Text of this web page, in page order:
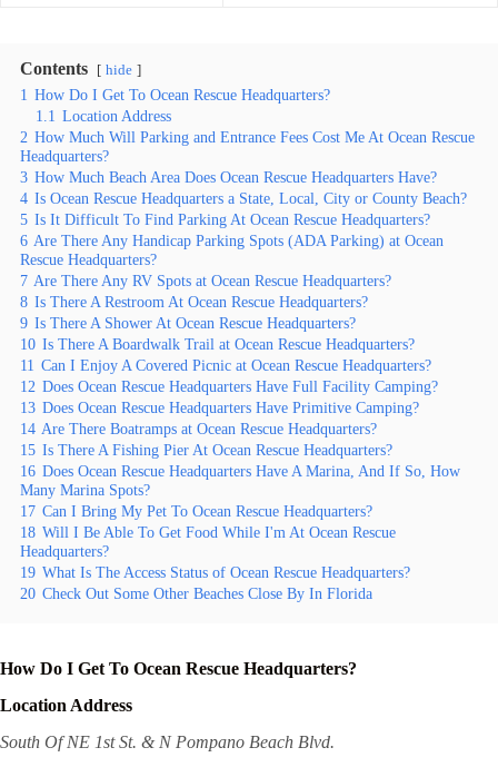
Contents hide
1 How Do I Get To Ocean Rescue Headquarters?
1.1 Location Address
2 How Much Will Parking and Entrance Fees Cost Me At Ocean Rescue
Headquarters?
3 How Much Beach Area Does Ocean Rescue Headquarters Have?
4 Is Ocean Rescue Headquarters a State, Local, City or County Beach?
5 Is It Difficult To Find Parking At Ocean Rescue Headquarters?
6 Are There Any Handicap Parking Spots (ADA Parking) at Ocean
Rescue Headquarters?
7 Are There Any RV Spots at Ocean Rescue Headquarters?
8 Is There A Restroom At Ocean Rescue Headquarters?
9 Is There A Shower At Ocean Rescue Headquarters?
10 Is There A Boardwalk Trail at Ocean Rescue Headquarters?
11 Can I Enjoy A Covered Picnic at Ocean Rescue Headquarters?
12 Does Ocean Rescue Headquarters Have Full Facility Camping?
13 Does Ocean Rescue Headquarters Have Primitive Camping?
14 Are There Boatramps at Ocean Rescue Headquarters?
15 Is There A Fishing Pier At Ocean Rescue Headquarters?
16 Does Ocean Rescue Headquarters Have A Marina, And If So, How
Many Marina Spots?
17 Can I Bring My Pet To Ocean Rescue Headquarters?
18 Will I Be Able To Get Food While I'm At Ocean Rescue
Headquarters?
19 What Is The Access Status of Ocean Rescue Headquarters?
20 Check Out Some Other Beaches Close By In Florida
How Do I Get To Ocean Rescue Headquarters?
Location Address
South Of NE 1st St. & N Pompano Beach Blvd.